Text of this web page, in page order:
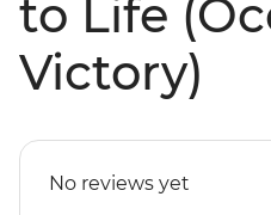
to Life
Victory)
No reviews yet